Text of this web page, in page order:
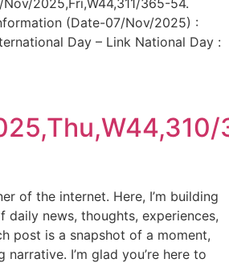
(Date-07/Nov/2025) :
Day – Link National Day :
of the internet. Here, I’m building
daily news, thoughts, experiences,
post is a snapshot of a moment,
I’m glad you’re here to